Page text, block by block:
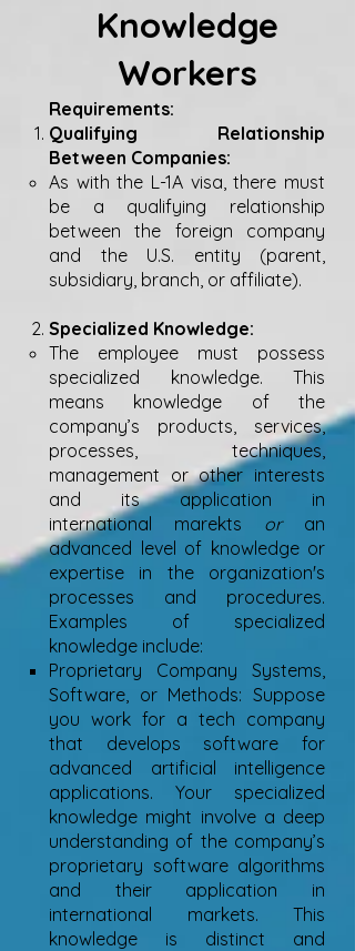
Knowledge
Workers
Requirements:
Qualifying Relationship
Between Companies:
As with the L-1A visa, there must
be a qualifying relationship
between the foreign company
and the U.S. entity (parent,
subsidiary, branch, or affiliate).
Specialized Knowledge:
The employee must possess
specialized knowledge. This
means knowledge of the
company’s products, services,
processes, techniques,
management or other interests
and its application in
international marekts oran
advanced level of knowledge or
expertise in the organization's
processes and procedures.
Examples of specialized
knowledge include:
Proprietary Company Systems,
Software, or Methods: Suppose
you work for a tech company
that develops software for
advanced artificial intelligence
applications. Your specialized
knowledge might involve a deep
understanding of the company’s
proprietary software algorithms
and their application in
international markets. This
knowledge is distinct and